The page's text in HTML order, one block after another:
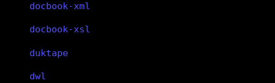
docbook-xml
docbook-xsl
duktape
dwl